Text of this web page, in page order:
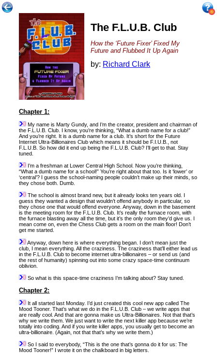
The F.L.U.B. Club
How the ‘Future Fixer’ Fixed My
Future and Flubbed It Up Again
by: Richard Clark
Chapter 1:
My name is Marty Gundy, and I’m the creator, president and chairman of
the F.L.U.B. Club. I know, you’re thinking, “What a dumb name for a club!”
And you’re right. It is a dumb name for a club. It’s short for the Future
Internet Ultra-Billionaires Club which means it should be F.I.U.B., not
F.L.U.B. So how did it end up being the F.L.U.B. Club? I’ll get to that. Stay
tuned.
I’m a freshman at Lower Central High School. Now you’re thinking,
“What a dumb name for a school!” You’re right about that too. Is it ‘lower’ or
‘central’? I guess the school-naming people couldn’t make up their minds, so
they chose both. Dumb.
The school is almost brand new, but it already looks ten years old. I
guess they wanted a design that wouldn’t offend anybody in particular, so
they chose one that would offend everyone. Anyway, down in the basement
is the meeting room for the F.L.U.B. Club. It’s really the furnace room, with
the furnace blasting away all the time, but it’s the only room they’d give us. I
mean come on, even the Chess Club gets a room on the main floor! Don’t
get me started.
Anyway, down here is where everything began. I don’t mean just the
club, I mean everything. All the craziness. The craziness that’ll either lead us
in the F.L.U.B. Club to become internet ultra-billionaires – or send us (and
the rest of humanity) spinning out into some crazy space-time continuum
oblivion.
So what is this space-time craziness I’m talking about? Stay tuned.
Chapter 2:
It all started last Monday. I’d just created this cool new app called The
Mood Tooner. That’s what we do in the F.L.U.B. Club – we write apps that
are really cool. And that are gonna make us Ultra-Billionaires. Not that that’s
why we write them. We just want to write the next killer app because we’re
totally into coding. And if you write killer apps, you usually get to become an
ultra-billionaire. (Again, not that that’s why we write them.)
So I said to everybody, “This is the one that’s gonna do it for us: The
Mood Tooner!” I wrote it on the chalkboard in big letters.